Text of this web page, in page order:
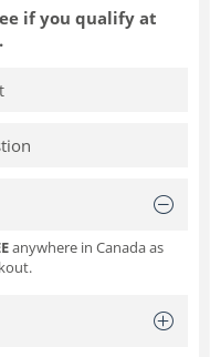
if you qualify at
anywhere in Canada as